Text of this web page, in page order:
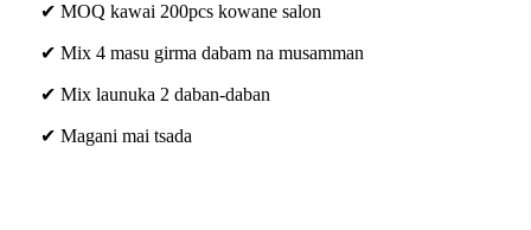
✔ MOQ kawai 200pcs kowane salon
✔ Mix 4 masu girma dabam na musamman
✔ Mix launuka 2 daban-daban
✔ Magani mai tsada